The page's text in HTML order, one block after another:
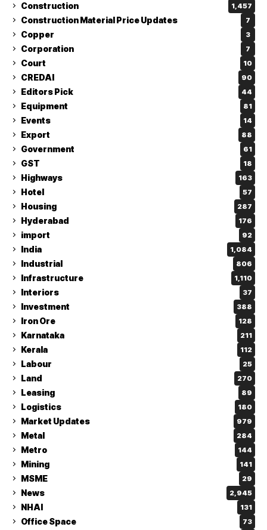
Construction 1,457
Construction Material Price Updates 7
Copper 3
Corporation 7
Court 10
CREDAI 90
Editors Pick 44
Equipment 81
Events 14
Export 88
Government 61
GST 18
Highways 163
Hotel 57
Housing 287
Hyderabad 176
import 92
India 1,084
Industrial 806
Infrastructure 1,110
Interiors 37
Investment 388
Iron Ore 128
Karnataka 211
Kerala 112
Labour 25
Land 270
Leasing 89
Logistics 180
Market Updates 979
Metal 284
Metro 144
Mining 141
MSME 29
News 2,945
NHAI 131
Office Space 73